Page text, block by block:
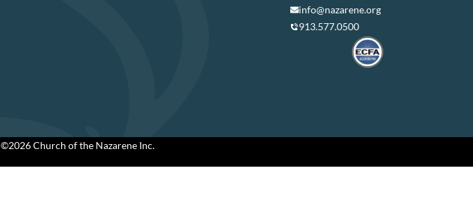
info@nazarene.org
913.577.0500
©2026 Church of the Nazarene Inc.